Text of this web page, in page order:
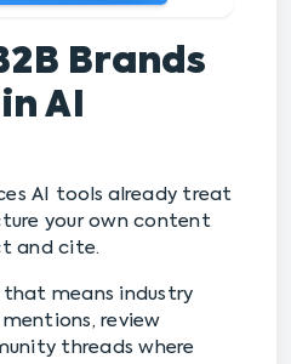
Brands
AI
AI tools already treat
your own content
and cite.
that means industry
review
threads where